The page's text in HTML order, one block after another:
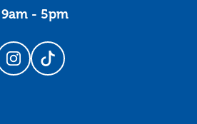
- 5pm
LinkedIn
us on YouTube
Follow us on Instagram
Follow us on TikTok